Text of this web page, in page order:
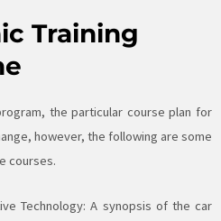
Training
the particular course plan for
however, the following are some
courses.
Technology: A synopsis of the car